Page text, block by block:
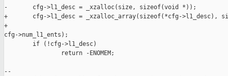
-       cfg->l1_desc = _xzalloc(size, sizeof(void *));
+       cfg->l1_desc = _xzalloc_array(sizeof(*cfg->l1_desc),
cfg->num_l1_ents);
        if (!cfg->l1_desc)
                return -ENOMEM;
--